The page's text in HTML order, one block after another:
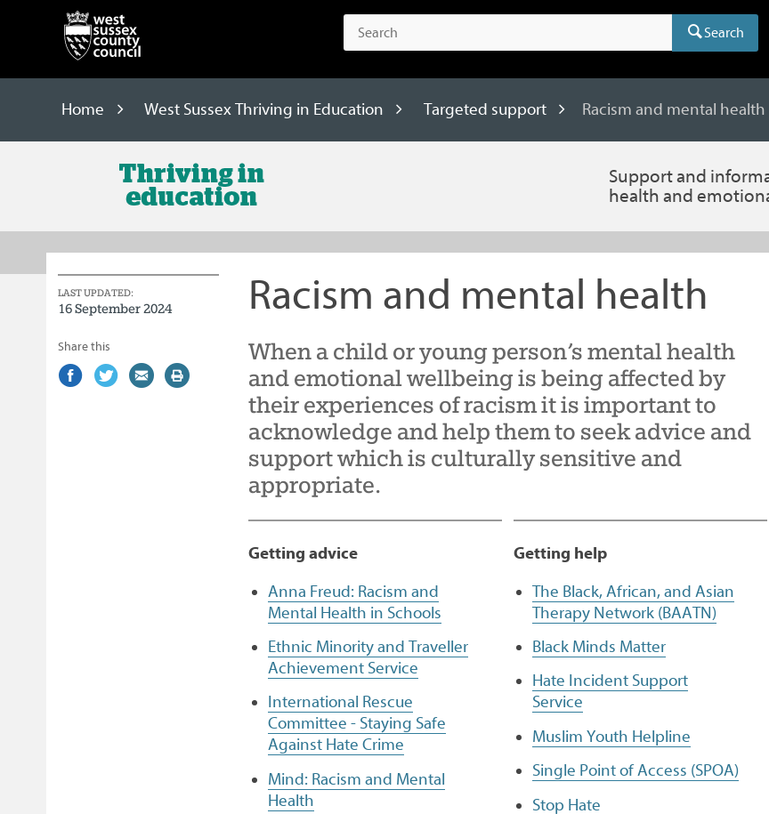
Search
Home West Sussex Thriving in Education Targeted support Racism and mental health
West
Sussex
Thriving
in
Education
Support and
health and
Racism and mental health
When a child or young person’s mental health
and emotional wellbeing is being affected by
their experiences of racism it is important to
acknowledge and help them to seek advice and
support which is culturally sensitive and
appropriate.
Getting advice
Anna Freud: Racism and
Mental Health in Schools
Ethnic Minority and Traveller
Achievement Service
International Rescue
Committee - Staying Safe
Against Hate Crime
Mind: Racism and Mental
Health
Getting help
The Black, African, and Asian
Therapy Network (BAATN)
Black Minds Matter
Hate Incident Support
Service
Muslim Youth Helpline
Single Point of Access (SPOA)
Stop Hate
LAST UPDATED:
16 September 2024
Share this
Share
(external
Share
(external
Share
(external
Print